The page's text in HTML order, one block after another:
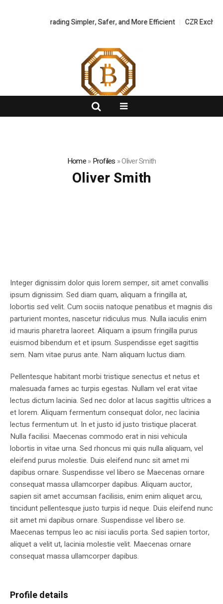
Asset Trading Simpler, Safer, and More Efficient CZR
Home»Profiles »Oliver Smith
Oliver Smith
Integer dignissim dolor quis lorem semper, sit amet convallis
ipsum dignissim. Sed diam quam, aliquam a fringilla at,
lobortis sed velit. Cum sociis natoque penatibus et magnis dis
parturient montes, nascetur ridiculus mus. Nulla iaculis enim
id mauris pharetra laoreet. Aliquam a ipsum fringilla purus
euismod bibendum et et ipsum. Suspendisse eget sagittis
sem. Nam vitae purus ante. Nam aliquam luctus diam.
Pellentesque habitant morbi tristique senectus et netus et
malesuada fames ac turpis egestas. Nullam vel erat vitae
lectus dictum lacinia. Sed nec dolor at lacus sagittis ultrices a
et lorem. Aliquam fermentum consequat dolor, nec lacinia
lectus fermentum ut. In et justo id justo tristique placerat.
Nulla facilisi. Maecenas commodo erat in nisi vehicula
lobortis in vitae urna. Sed rhoncus mi quis nulla aliquam, vel
eleifend purus molestie. Duis eleifend nunc sit amet mi
dapibus ornare. Suspendisse vel libero se Maecenas ornare
consequat massa ullamcorper dapibus. Aliquam auctor,
sapien sit amet accumsan facilisis, enim enim aliquet arcu,
tincidunt pellentesque justo turpis id neque. Duis eleifend nunc
sit amet mi dapibus ornare. Suspendisse vel libero se.
Maecenas tempus leo ac nisi iaculis porta. Sed sapien tortor,
aliquet a velit ut, lacinia molestie velit. Maecenas ornare
consequat massa ullamcorper dapibus.
Profile details